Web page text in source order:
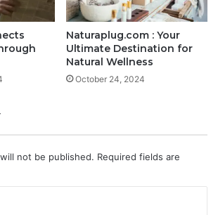
Naturaplug.com : Your
Ultimate Destination for
Natural Wellness
October 24, 2024
not be published. Required fields are